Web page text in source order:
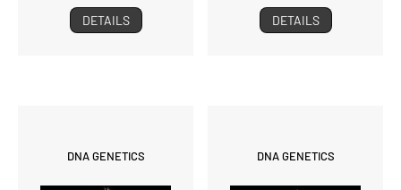
DETAILS DETAILS
DNA GENETICS DNA GENETICS